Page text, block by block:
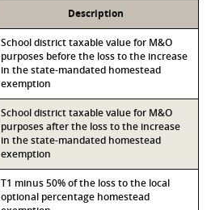
Description
School district taxable value for M&O
purposes before the loss to the increase
in the state-mandated homestead
exemption
School district taxable value for M&O
purposes after the loss to the increase
in the state-mandated homestead
exemption
T1 minus 50% of the loss to the local
optional percentage homestead